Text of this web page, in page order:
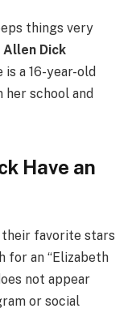
things very
Allen Dick
is a 16-year-old
school and
Have an
their favorite stars
for an “Elizabeth
not appear
or social